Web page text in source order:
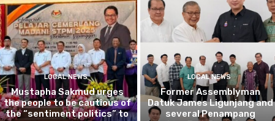
LOCAL NEWS
Mustapha Sakmud urges
the people to be cautious of
the “sentiment politics” to
LOCAL NEWS
Former Assemblyman
Datuk James Ligunjang and
several Penampang